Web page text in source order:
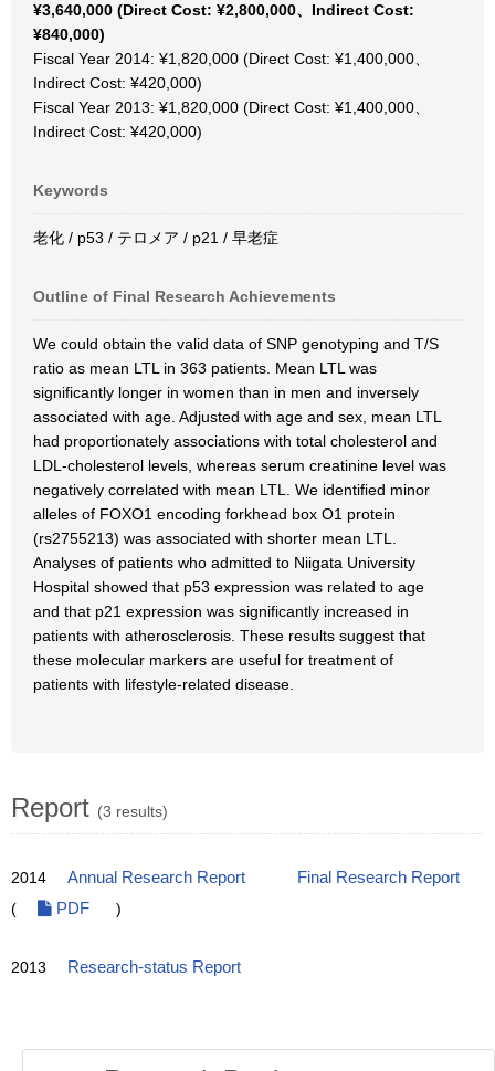
¥3,640,000 (Direct Cost: ¥2,800,000、Indirect Cost:
¥840,000)
Fiscal Year 2014: ¥1,820,000 (Direct Cost: ¥1,400,000、
Indirect Cost: ¥420,000)
Fiscal Year 2013: ¥1,820,000 (Direct Cost: ¥1,400,000、
Indirect Cost: ¥420,000)
Keywords
老化 / p53 / テロメア / p21 / 早老症
Outline of Final Research Achievements
We could obtain the valid data of SNP genotyping and T/S
ratio as mean LTL in 363 patients. Mean LTL was
significantly longer in women than in men and inversely
associated with age. Adjusted with age and sex, mean LTL
had proportionately associations with total cholesterol and
LDL-cholesterol levels, whereas serum creatinine level was
negatively correlated with mean LTL. We identified minor
alleles of FOXO1 encoding forkhead box O1 protein
(rs2755213) was associated with shorter mean LTL.
Analyses of patients who admitted to Niigata University
Hospital showed that p53 expression was related to age
and that p21 expression was significantly increased in
patients with atherosclerosis. These results suggest that
these molecular markers are useful for treatment of
patients with lifestyle-related disease.
Report (3 results)
2014 Annual Research Report
Final Research Report
(
PDF )
2013 Research-status Report